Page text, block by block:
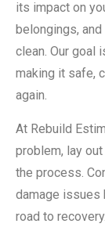
its impact on
belongings,
clean. Our goal
making it safe,
again.
At Rebuild
problem, lay
the process.
damage issues
road to recovery.